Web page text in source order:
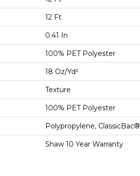
12 Ft
0.41 In
100% PET Polyester
18 Oz/yd²
Texture
100% PET Polyester
Polypropylene, ClassicBac®
Shaw 10 Year Warranty